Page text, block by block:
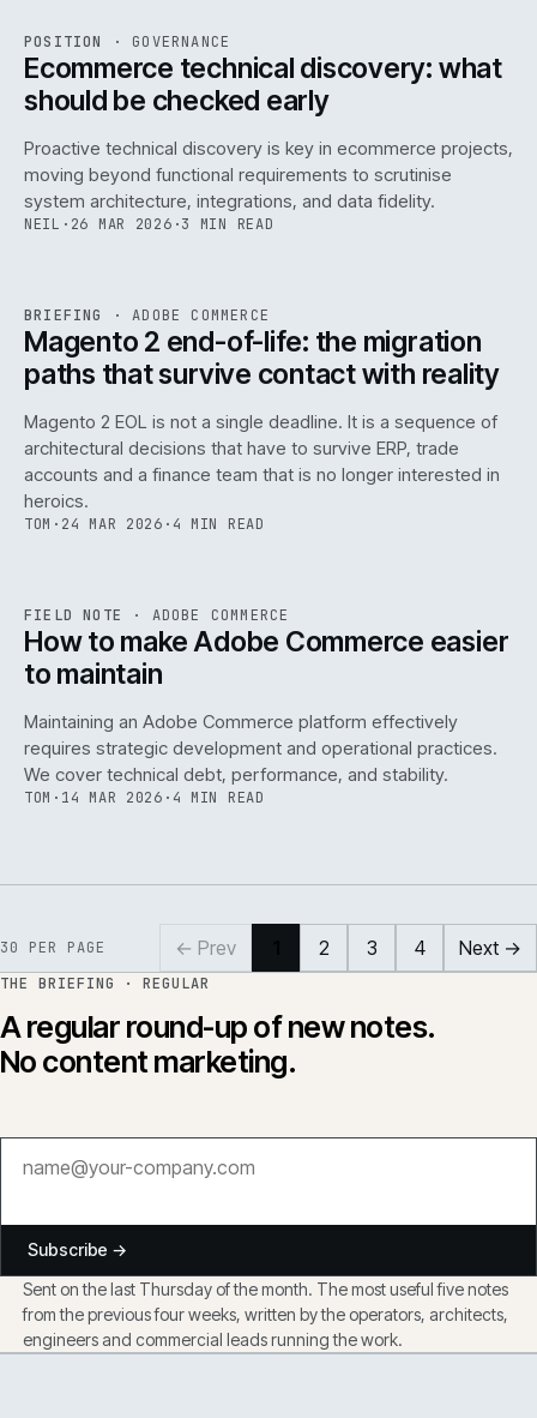
ISSUE045 ·GOV · IWEB
POSITION · GOVERNANCE
Ecommerce technical discovery: what
should be checked early
Proactive technical discovery is key in ecommerce projects,
moving beyond functional requirements to scrutinise
system architecture, integrations, and data fidelity.
NEIL · 26 MAR 2026 ·3 MIN READ
ISSUE · ADC · IWEB
BRIEFING ·ADOBE COMMERCE
Magento 2 end-of-life: the migration
paths that survive contact with reality
Magento 2 EOL is not a single deadline. It is a sequence of
architectural decisions that have to survive ERP, trade
accounts and a finance team that is no longer interested in
heroics.
TOM · 24 MAR 2026 · 4 MIN READ
ISSUE045 ADC· IWEB
FIELD NOTE · ADOBE COMMERCE
How to make Adobe Commerce easier
to maintain
Maintaining an Adobe Commerce platform effectively
requires strategic development and operational practices.
We cover technical debt, performance, and stability.
TOM · 14 MAR 2026 · 4 MIN READ
30 PER PAGE ← Prev 2 3 4 Next →
THE BRIEFING · REGULAR
A regular round-up of new notes.
No content marketing.
Subscribe →
Sent on the last Thursday of the month. The most useful five notes
from the previous four weeks, written by the operators, architects,
engineers and commercial leads running the work.